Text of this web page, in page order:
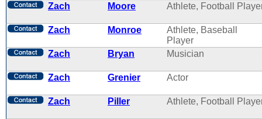
Zach
Moore Athlete, Football
Zach Monroe
Athlete, Baseball
Player
Zach
Bryan Musician
Zach Grenier Actor
Zach Piller Athlete, Football